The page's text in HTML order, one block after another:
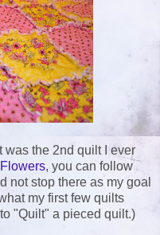
was the 2nd quilt I ever
, you can follow
not stop there as my goal
my first few quilts
"Quilt" a pieced quilt.)